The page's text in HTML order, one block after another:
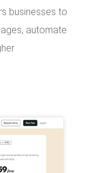
businesses to
automate